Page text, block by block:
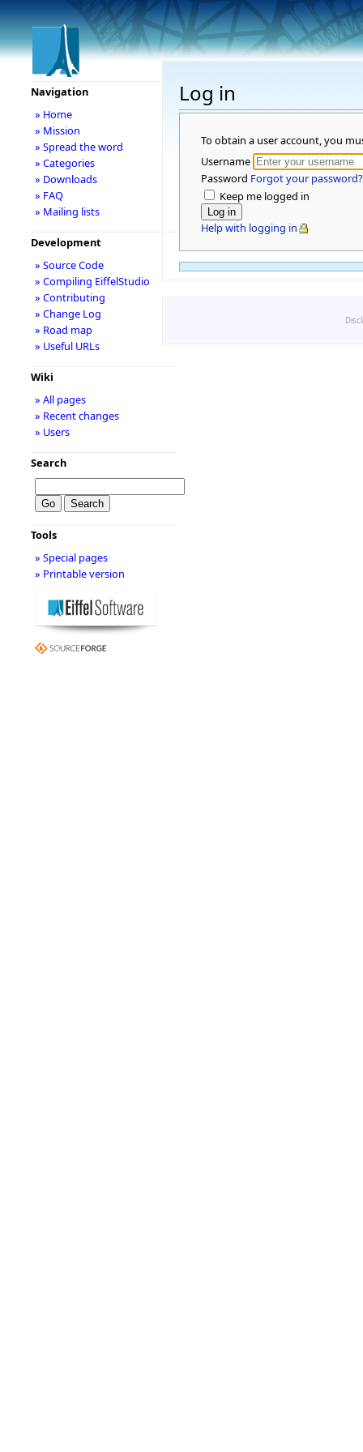
Log in
To obtain a user account, you
Username
Password Forgot your password?
Keep me logged in
Help with logging in
Navigation
» Home
» Mission
» Spread the word
» Categories
» Downloads
» FAQ
» Mailing lists
Development
» Source Code
» Compiling EiffelStudio
» Contributing
» Change Log
» Road map
» Useful URLs
Wiki
» All pages
» Recent changes
» Users
Search
Tools
» Special pages
» Printable version